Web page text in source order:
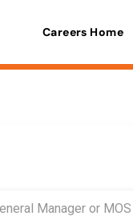
Careers Home